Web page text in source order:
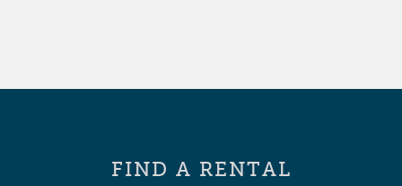
FIND A RENTAL